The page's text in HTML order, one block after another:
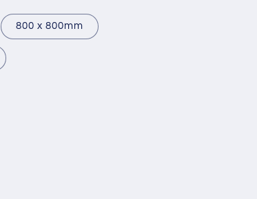
800 x 800mm